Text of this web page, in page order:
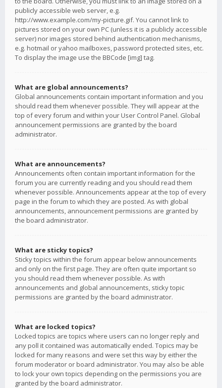
publicly accessible web server, e.g.
http://www.example.com/my-picture.gif. You cannot link to
pictures stored on your own PC (unless it is a publicly accessible
server) nor images stored behind authentication mechanisms,
e.g. hotmail or yahoo mailboxes, password protected sites, etc.
To display the image use the BBCode [img] tag.
What are global announcements?
Global announcements contain important information and you
should read them whenever possible. They will appear at the
top of every forum and within your User Control Panel. Global
announcement permissions are granted by the board
administrator.
What are announcements?
Announcements often contain important information for the
forum you are currently reading and you should read them
whenever possible. Announcements appear at the top of every
page in the forum to which they are posted. As with global
announcements, announcement permissions are granted by
the board administrator.
What are sticky topics?
Sticky topics within the forum appear below announcements
and only on the first page. They are often quite important so
you should read them whenever possible. As with
announcements and global announcements, sticky topic
permissions are granted by the board administrator.
What are locked topics?
Locked topics are topics where users can no longer reply and
any poll it contained was automatically ended. Topics may be
locked for many reasons and were set this way by either the
forum moderator or board administrator. You may also be able
to lock your own topics depending on the permissions you are
granted by the board administrator.